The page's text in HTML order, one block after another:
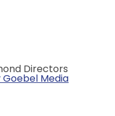
Directors
Media